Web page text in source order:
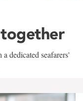
dedicated seafarers'